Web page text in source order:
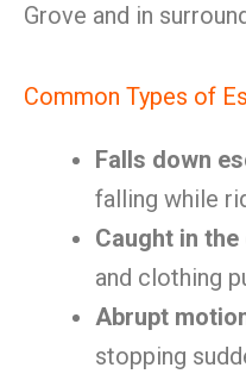
Grove and in
Common Types of
Falls down
falling while
Caught in
and clothing
Abrupt
stopping